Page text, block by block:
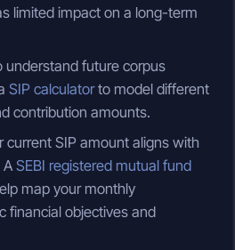
limited impact on a long-term
future corpus
SIP calculatorto model different
contribution amounts.
current SIP amount aligns with
A SEBI registered mutual fund
map your monthly
financial objectives and